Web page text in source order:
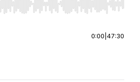
Right to seek, Home/End to jump to
0:00 47:30